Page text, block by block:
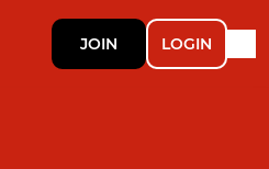
JOIN LOGIN